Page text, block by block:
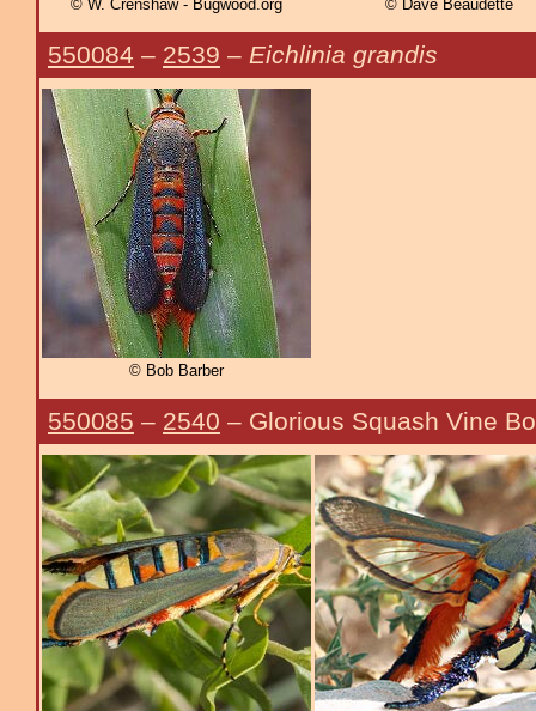
© W. Crenshaw - Bugwood.org © Dave Beaudette
550084 – 2539 – Eichlinia grandis
© Bob Barber
550085 – 2540 – Glorious Squash Vine